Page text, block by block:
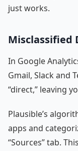
just works.
In Google
Gmail, Slack and
“direct,” leaving
Plausible’s
apps and
“Sources” tab.